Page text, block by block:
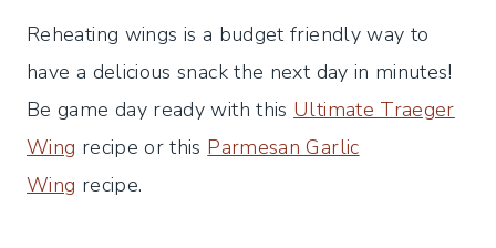
Reheating wings is a budget friendly way to
have a delicious snack the next day in minutes!
Be game day ready with this Ultimate Traeger
Wing recipe or this Parmesan Garlic
Wing recipe.